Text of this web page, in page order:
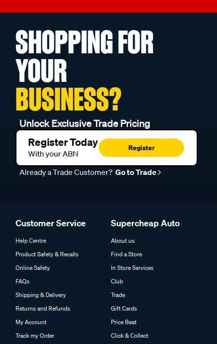
SHOPPING FOR
YOUR
BUSINESS?
Unlock Exclusive Trade Pricing
Register Today
With your ABN
Register
Already a Trade Customer? Go to Trade
Customer Service
Help Centre
Product Safety & Recalls
Online Safety
FAQs
Shipping & Delivery
Returns and Refunds
My Account
Track my Order
Supercheap Auto
About us
Find a Store
In Store Services
Club
Trade
Gift Cards
Price Beat
Click & Collect